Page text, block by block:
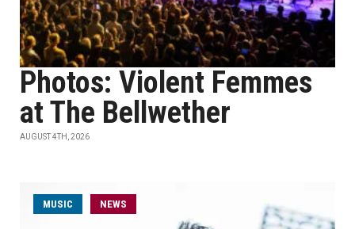
Photos: Violent Femmes
at The Bellwether
AUGUST 4TH, 2026
MUSIC NEWS